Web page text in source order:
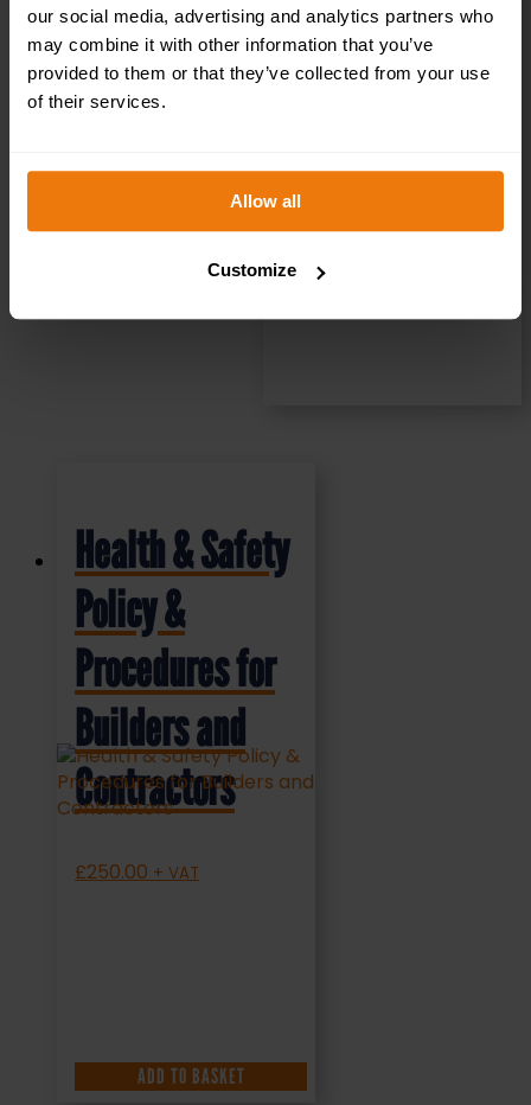
our social media, advertising and analytics partners who
may combine it with other information that you’ve
provided to them or that they’ve collected from your use
of their services.
Allow all
Customize
(PQQ)
Assistance for
READ MORE
Health & Safety
Policy &
Procedures for
Builders and
Contractors
£250.00 + VAT
ADD TO BASKET